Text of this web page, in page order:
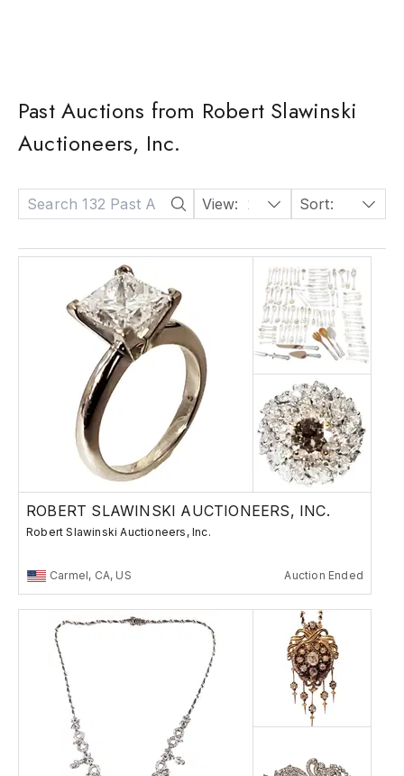
Past Auctions from Robert Slawinski
Auctioneers, Inc.
View: 24 Sort: Date: Descending
ROBERT SLAWINSKI AUCTIONEERS, INC.
Robert Slawinski Auctioneers, Inc.
Carmel, CA, US Auction Ended